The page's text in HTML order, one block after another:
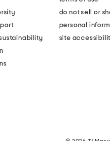
do not sell or
personal
site